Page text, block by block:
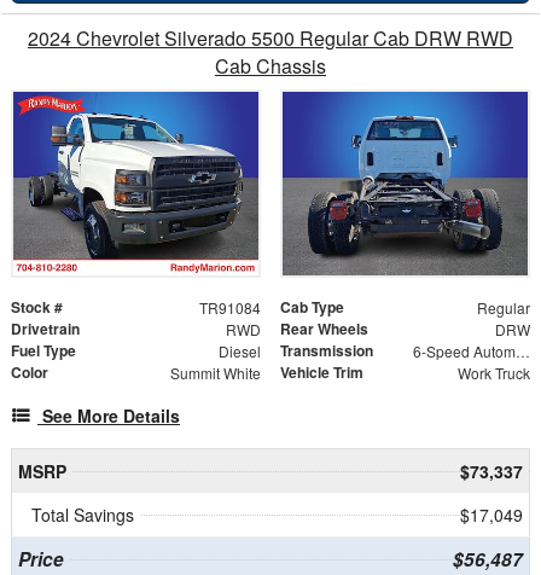
2024 Chevrolet Silverado 5500 Regular Cab DRW RWD
Cab Chassis
Stock # TR91084 Cab Type Regular
Drivetrain RWD Rear Wheels DRW
Fuel Type Diesel Transmission 6-Speed Automatic
Color Summit White Vehicle Trim Work Truck
See More Details
MSRP
$73,337
Total Savings
$17,049
Price $56,487